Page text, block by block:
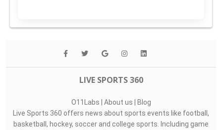
LIVE SPORTS 360
O11Labs | About us | Blog
Live Sports 360 offers news about sports events like football,
basketball, hockey, soccer and college sports. Including game